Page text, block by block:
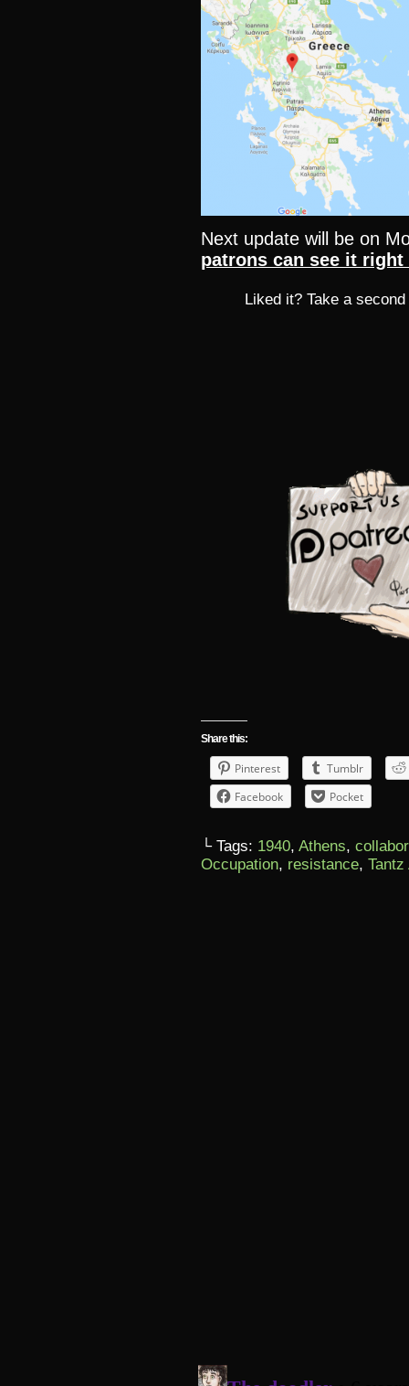
Next update will be on
patrons can see it right
Liked it? Take a
Share this:
Pinterest
Tumblr
Facebook
Pocket
└ Tags: 1940, Athens,
Occupation, resistance, Tantz